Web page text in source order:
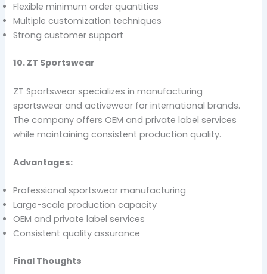
Flexible minimum order quantities
Multiple customization techniques
Strong customer support
10. ZT Sportswear
ZT Sportswear specializes in manufacturing
sportswear and activewear for international brands.
The company offers OEM and private label services
while maintaining consistent production quality.
Advantages:
Professional sportswear manufacturing
Large-scale production capacity
OEM and private label services
Consistent quality assurance
Final Thoughts